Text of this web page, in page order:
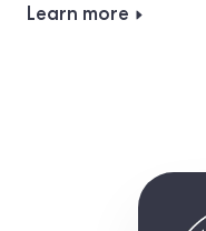
Learn more